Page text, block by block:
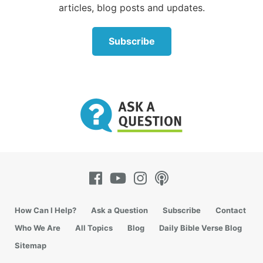
another for the sake of harmony (of course, not
compromising any of God’s laws). A family divided
against itself cannot stand.
we must live our lives in harmony with our families,
our neighbors and our coworkers. And we must
demonstrate good citizenship, living “by every word
articles, blog posts and updates.
Subscribe
How Can I Help? Ask a Question Subscribe
Contact
Who We Are
All Topics Blog
Daily Bible Verse Blog
Sitemap